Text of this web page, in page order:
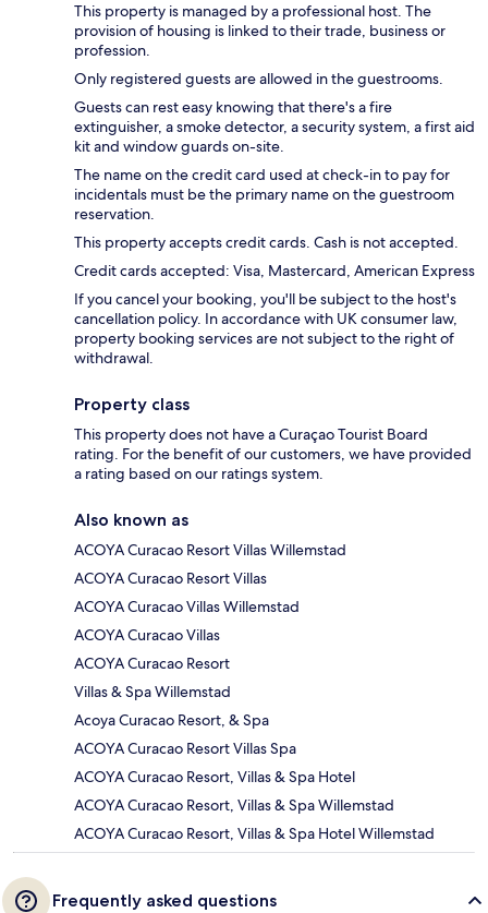
This property is managed by a professional host. The
provision of housing is linked to their trade, business or
profession.
Only registered guests are allowed in the guestrooms.
Guests can rest easy knowing that there's a fire
extinguisher, a smoke detector, a security system, a first aid
kit and window guards on-site.
The name on the credit card used at check-in to pay for
incidentals must be the primary name on the guestroom
reservation.
This property accepts credit cards. Cash is not accepted.
Credit cards accepted: Visa, Mastercard, American Express
If you cancel your booking, you'll be subject to the host's
cancellation policy. In accordance with UK consumer law,
property booking services are not subject to the right of
withdrawal.
Property class
This property does not have a Curaçao Tourist Board
rating. For the benefit of our customers, we have provided
a rating based on our ratings system.
Also known as
ACOYA Curacao Resort Villas Willemstad
ACOYA Curacao Resort Villas
ACOYA Curacao Villas Willemstad
ACOYA Curacao Villas
ACOYA Curacao Resort
Villas & Spa Willemstad
Acoya Curacao Resort, & Spa
ACOYA Curacao Resort Villas Spa
ACOYA Curacao Resort, Villas & Spa Hotel
ACOYA Curacao Resort, Villas & Spa Willemstad
ACOYA Curacao Resort, Villas & Spa Hotel Willemstad
Frequently asked questions